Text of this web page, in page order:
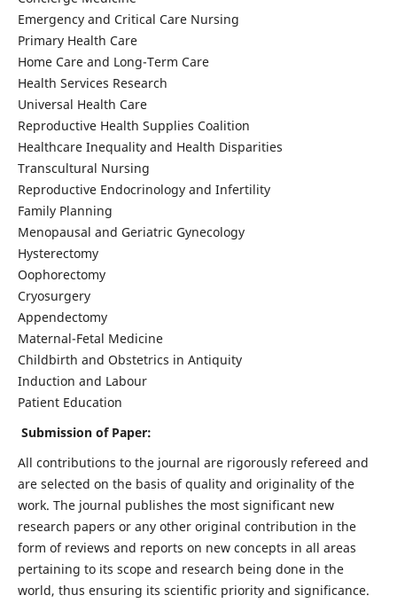
Emergency and Critical Care Nursing
Primary Health Care
Home Care and Long-Term Care
Health Services Research
Universal Health Care
Reproductive Health Supplies Coalition
Healthcare Inequality and Health Disparities
Transcultural Nursing
Reproductive Endocrinology and Infertility
Family Planning
Menopausal and Geriatric Gynecology
Hysterectomy
Oophorectomy
Cryosurgery
Appendectomy
Maternal-Fetal Medicine
Childbirth and Obstetrics in Antiquity
Induction and Labour
Patient Education
Submission of Paper:
All contributions to the journal are rigorously refereed and
are selected on the basis of quality and originality of the
work. The journal publishes the most significant new
research papers or any other original contribution in the
form of reviews and reports on new concepts in all areas
pertaining to its scope and research being done in the
world, thus ensuring its scientific priority and significance.